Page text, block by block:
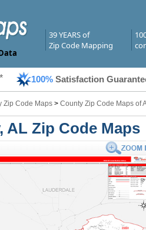
39 YEARS of
Zip Code Mapping
* 100% Satisfaction
Zip Code Maps > County Zip Code Maps of
AL Zip Code Maps